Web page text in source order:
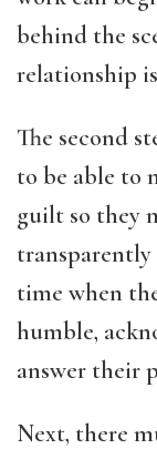
behind the
relationship
The second
to be able to
guilt so they
transparently
time when
humble,
answer their
Next, there